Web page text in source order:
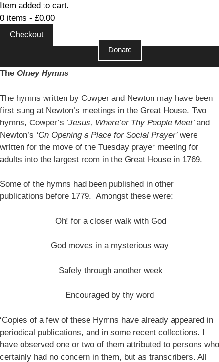
Item added to cart.
0 items - £0.00
Checkout
Donate
The Olney Hymns
The hymns written by Cowper and Newton may have been
first sung at Newton’s meetings in the Great House. Two
hymns, Cowper’s ‘Jesus, Where’er Thy People Meet’ and
Newton’s ‘On Opening a Place for Social Prayer’ were
written for the move of the Tuesday prayer meeting for
adults into the largest room in the Great House in 1769.
Some of the hymns had been published in other
publications before 1779. Amongst these were:
Oh! for a closer walk with God
God moves in a mysterious way
Safely through another week
Encouraged by thy word
‘Copies of a few of these Hymns have already appeared in
periodical publications, and in some recent collections. I
have observed one or two of them attributed to persons who
certainly had no concern in them, but as transcribers. All